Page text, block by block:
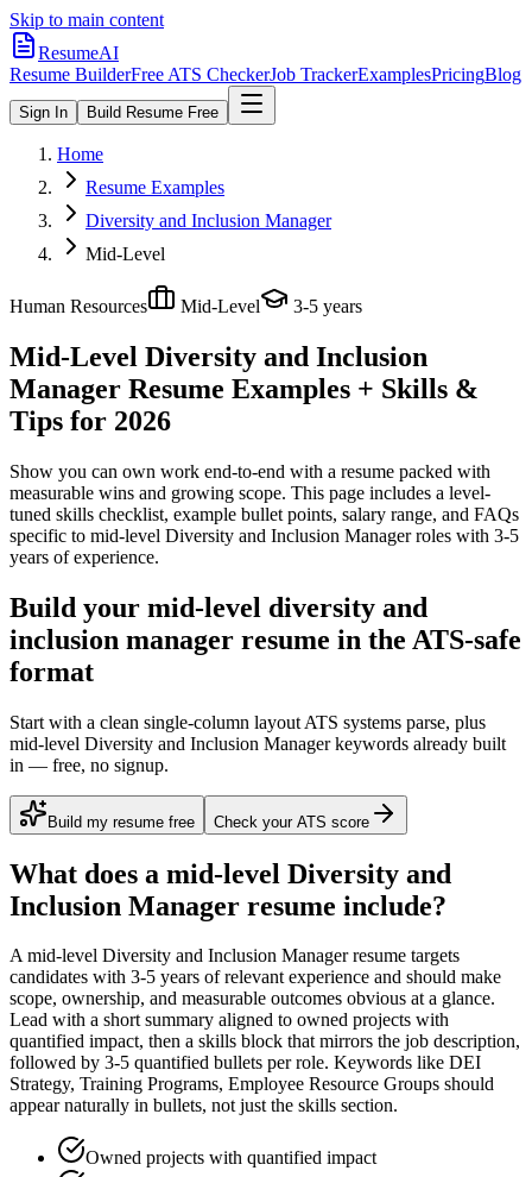
Skip to main content
ResumeAI
Resume BuilderFree ATS CheckerJob TrackerExamplesPricingBlog
Sign In Build Resume Free
Home
Resume Examples
Diversity and Inclusion Manager
Mid-Level
Human Resources Mid-Level 3-5 years
Mid-Level Diversity and Inclusion
Manager Resume Examples + Skills &
Tips for 2026
Show you can own work end-to-end with a resume packed with
measurable wins and growing scope. This page includes a level-
tuned skills checklist, example bullet points, salary range, and FAQs
specific to mid-level Diversity and Inclusion Managerroles with 3-5
years of experience.
Build your mid-level diversity and
inclusion manager resume in the ATS-safe
format
Start with a clean single-column layout ATS systems parse, plus
mid-level Diversity and Inclusion Manager keywords already built
in — free, no signup.
Build my resume free Check your ATS score
What does a mid-level Diversity and
Inclusion Manager resume include?
Amid-level Diversity and Inclusion Managerresume targets
candidates with 3-5 years of relevant experience and should make
scope, ownership, and measurable outcomes obvious at a glance.
Lead with a short summary aligned to owned projects with
quantified impact, then a skills block that mirrors the job description,
followed by 3-5 quantified bullets per role. Keywords like DEI
Strategy, Training Programs, Employee Resource Groups should
appear naturally in bullets, not just the skills section.
Owned projects with quantified impact